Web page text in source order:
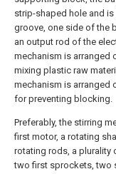
strip-shaped hole and
groove, one side of the
an output rod of the
mechanism is arranged
mixing plastic raw
mechanism is arranged
for preventing blocking.
Preferably, the stirring
first motor, a rotating
rotating rods, a plurality
two first sprockets, two